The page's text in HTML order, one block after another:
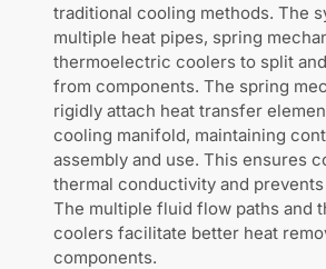
traditional cooling methods. The
multiple heat pipes, spring
thermoelectric coolers to split
from components. The spring
rigidly attach heat transfer
cooling manifold, maintaining
assembly and use. This ensures
thermal conductivity and
The multiple fluid flow paths and
coolers facilitate better heat
components.